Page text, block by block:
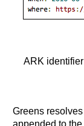
ARK
Greens
appended to